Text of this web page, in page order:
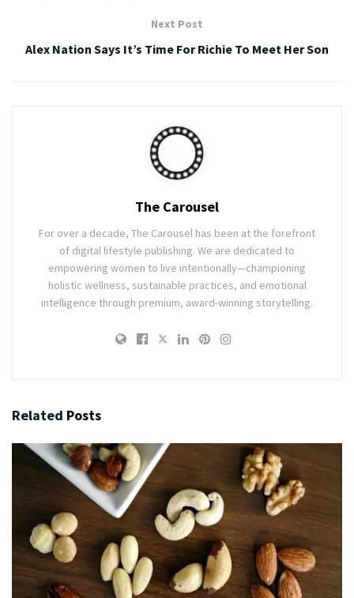
Next Post
Alex Nation Says It’s Time For Richie To Meet Her Son
The Carousel
For over a decade, The Carousel has been at the forefront
of digital lifestyle publishing. We are dedicated to
empowering women to live intentionally—championing
holistic wellness, sustainable practices, and emotional
intelligence through premium, award-winning storytelling.
Related Posts